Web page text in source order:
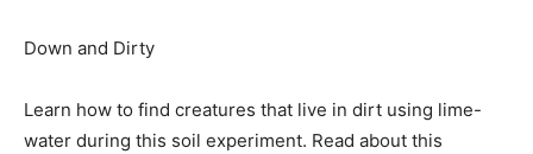
Down and Dirty
Learn how to find creatures that live in dirt using lime-
water during this soil experiment. Read about this